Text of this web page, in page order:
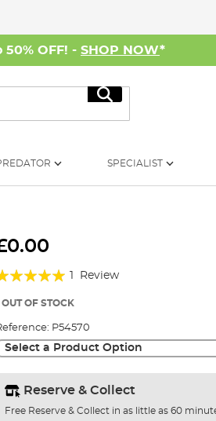
OFF! - SHOP NOW*
Search
SPECIALIST
Review
OUT OF STOCK
P54570
Select a Product Option
Reserve & Collect
Free Reserve & Collect in as little as 60